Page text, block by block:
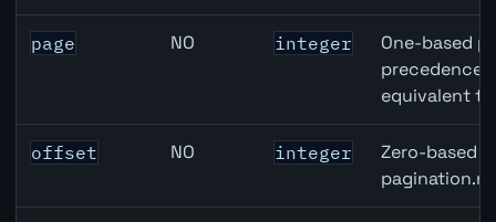
page NO integer
One-based
precedence
equivalent
offset NO integer
Zero-based